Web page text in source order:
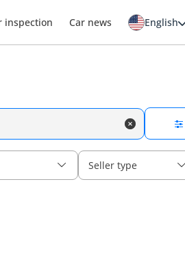
inspection Car news English
Seller type